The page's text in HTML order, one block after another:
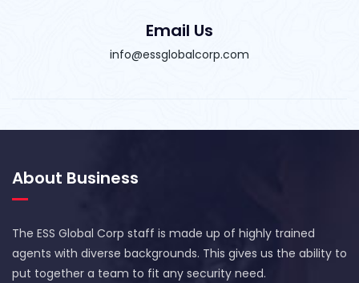
Email Us
info@essglobalcorp.com
About Business
The ESS Global Corp staff is made up of highly trained
agents with diverse backgrounds. This gives us the ability to
put together a team to fit any security need.